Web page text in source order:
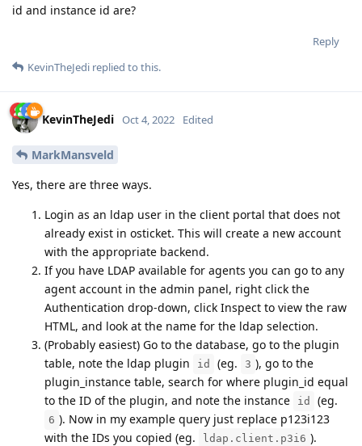
id and instance id are?
Reply
KevinTheJedi replied to this.
KevinTheJedi Oct 4, 2022 Edited
MarkMansveld
Yes, there are three ways.
Login as an ldap user in the client portal that does not
already exist in osticket. This will create a new account
with the appropriate backend.
If you have LDAP available for agents you can go to any
agent account in the admin panel, right click the
Authentication drop-down, click Inspect to view the raw
HTML, and look at the name for the ldap selection.
(Probably easiest) Go to the database, go to the plugin
table, note the ldap plugin
id (eg. 3 ), go to the
plugin_instance table, search for where plugin_id equal
to the ID of the plugin, and note the instance
id (eg.
6 ). Now in my example query just replace p123i123
with the IDs you copied (eg.
ldap.client.p3i6 ).